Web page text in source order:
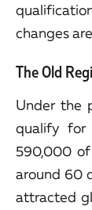
changes
The Old
Under the
qualify for
590,000
around 60
attracted